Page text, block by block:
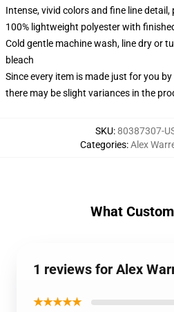
Intense, vivid colors and fine line
100% lightweight polyester with
Cold gentle machine wash, line dry or
bleach
Since every item is made just for you
there may be slight variances in the
SKU:80387307-
Categories:Alex
What
1 reviews for Alex
★★★★★